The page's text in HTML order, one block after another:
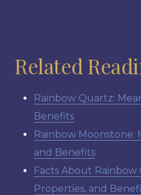
Related
Rainbow Quartz:
Benefits
Rainbow Moonstone:
and Benefits
Facts About Rainbow
Properties, and